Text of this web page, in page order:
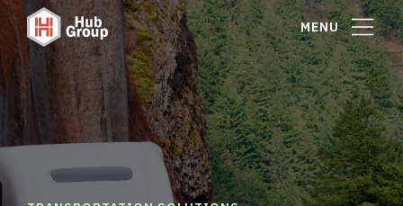
MENU